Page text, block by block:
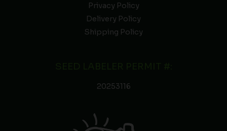
Privacy Policy
Delivery Policy
Shipping Policy
20253116